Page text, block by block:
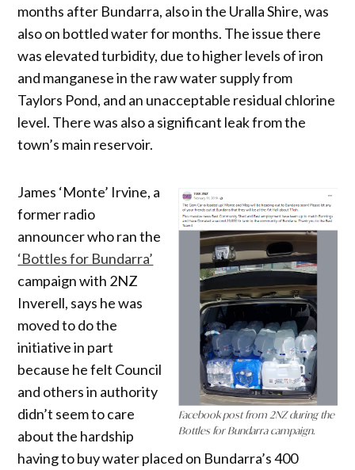
months after Bundarra, also in the Uralla Shire, was
also on bottled water for months. The issue there
was elevated turbidity, due to higher levels of iron
and manganese in the raw water supply from
Taylors Pond, and an unacceptable residual chlorine
level. There was also a significant leak from the
town’s main reservoir.
Facebook post from 2NZ during the
Bottles for Bundarra campaign.
James ‘Monte’ Irvine, a
former radio
announcer who ran the
‘Bottles for Bundarra’
campaign with 2NZ
Inverell, says he was
moved to do the
initiative in part
because he felt Council
and others in authority
didn’t seem to care
about the hardship
having to buy water placed on Bundarra’s 400